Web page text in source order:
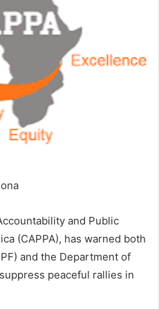
and Public
(CAPPA), has warned both
and the Department of
peaceful rallies in